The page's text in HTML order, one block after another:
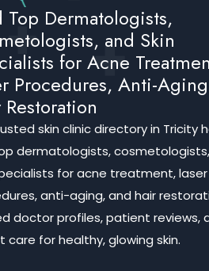
Top Dermatologists,
and Skin
for Acne
Procedures, Anti-
skin clinic directory in Tricity
dermatologists,
for acne treatment, laser
anti-aging, and hair
doctor profiles, patient reviews,
care for healthy, glowing skin.